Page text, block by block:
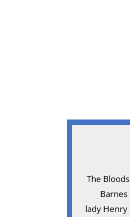
The
lady Henry